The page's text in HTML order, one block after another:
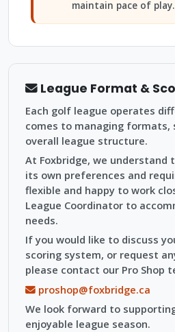
maintain pace of play.
League Format &
Each golf league operates
comes to managing formats,
overall league structure.
At Foxbridge, we understand
its own preferences and
flexible and happy to work
League Coordinator to
needs.
If you would like to discuss
scoring system, or request
please contact our Pro Shop
proshop@foxbridge.ca
We look forward to
enjoyable league season.